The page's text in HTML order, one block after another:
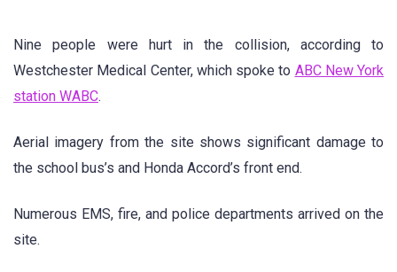
Nine people were hurt in the collision, according to
Westchester Medical Center, which spoke to ABC New York
station WABC.
Aerial imagery from the site shows significant damage to
the school bus’s and Honda Accord’s front end.
Numerous EMS, fire, and police departments arrived on the
site.